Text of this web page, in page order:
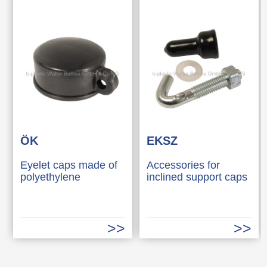
ÖK
Eyelet caps made of
polyethylene
EKSZ
Accessories for
inclined support caps